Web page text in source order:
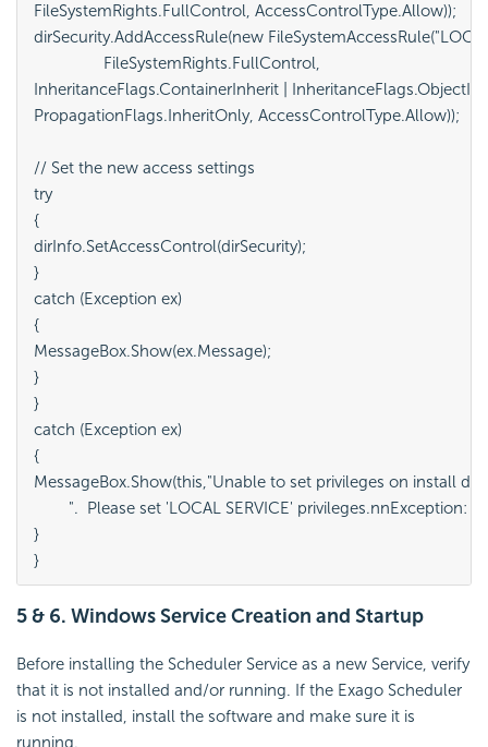
FileSystemRights.FullControl, AccessControlType.Allow));
dirSecurity.AddAccessRule(new
InheritanceFlags.ContainerInherit |
PropagationFlags.InheritOnly, AccessControlType.Allow));
// Set the new access settings
try
{
dirInfo.SetAccessControl(dirSecurity);
}
catch (Exception ex)
{
MessageBox.Show(ex.Message);
}
}
catch (Exception ex)
{
MessageBox.Show(this,"Unable to set privileges on install
}
}
5 & 6. Windows Service Creation and Startup
Before installing the Scheduler Service as a new Service, verify
that it is not installed and/or running. If the Exago Scheduler
is not installed, install the software and make sure it is
running.